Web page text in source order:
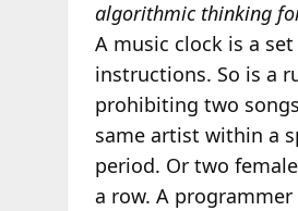
algorithmic thinking
A music clock is a
instructions. So is a
prohibiting two
same artist within a
period. Or two
a row. A programmer